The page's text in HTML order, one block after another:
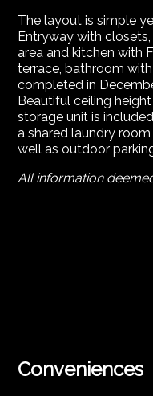
The layout is simple
Entryway with
area and kitchen with
terrace, bathroom
completed in
Beautiful ceiling
storage unit is
a shared laundry
well as outdoor
All information
Conveniences